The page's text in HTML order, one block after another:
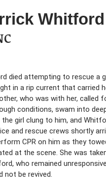
Whitford
died attempting to rescue a
in a rip current that
who was with her,
conditions, swam into
girl clung to him, and
and rescue crews shortly
CPR on him as they
at the scene. She was
who remained
not be revived.